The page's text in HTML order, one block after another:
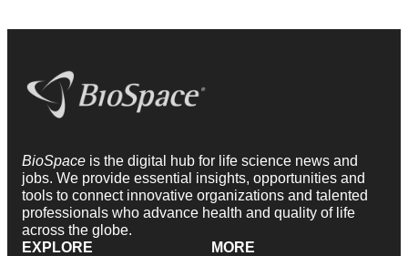
BioSpace is the digital hub for life science news and
jobs. We provide essential insights, opportunities and
tools to connect innovative organizations and talented
professionals who advance health and quality of life
across the globe.
EXPLORE
MORE